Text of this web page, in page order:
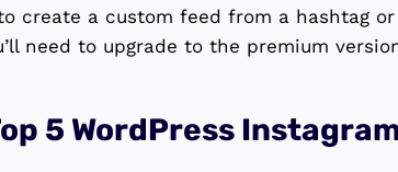
create a custom feed from a hashtag
need to upgrade to the premium
5 WordPress